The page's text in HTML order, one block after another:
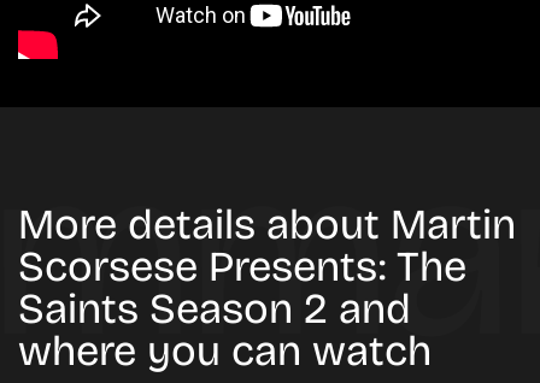
More details about Martin
Scorsese Presents: The
Saints Season 2 and
where you can watch